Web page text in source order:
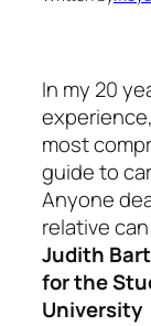
In my 20
most
guide to
Anyone
relative
Judith
for the
University